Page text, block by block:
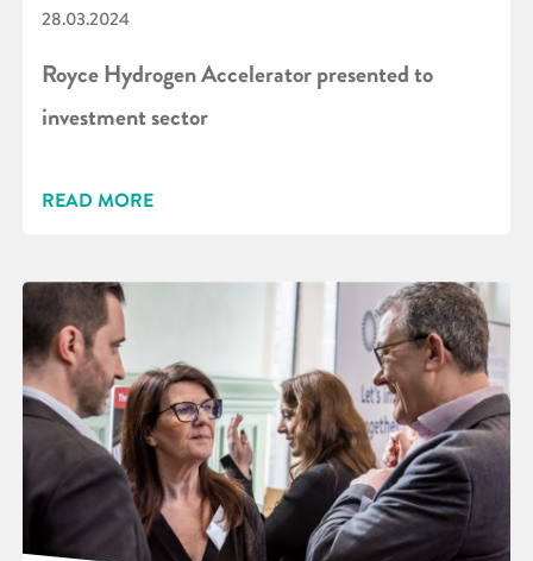
28.03.2024
Royce Hydrogen Accelerator presented to
investment sector
READ MORE